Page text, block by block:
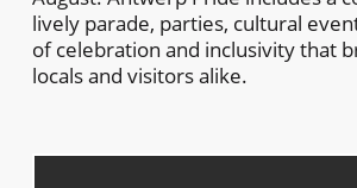
lively parade, parties, cultural
of celebration and inclusivity that
locals and visitors alike.